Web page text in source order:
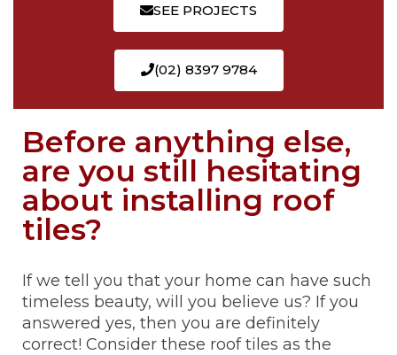
SEE PROJECTS
(02) 8397 9784
Before anything else,
are you still hesitating
about installing roof
tiles?
If we tell you that your home can have such
timeless beauty, will you believe us? If you
answered yes, then you are definitely
correct! Consider these roof tiles as the